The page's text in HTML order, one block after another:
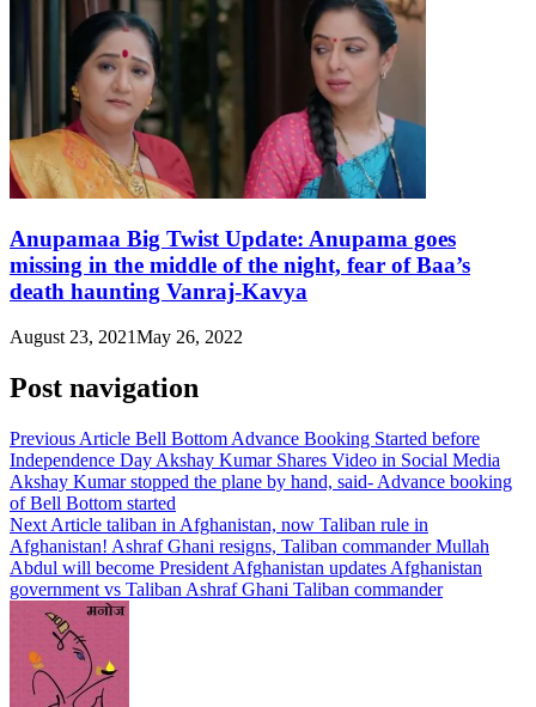
Anupamaa Big Twist Update: Anupama goes
missing in the middle of the night, fear of Baa’s
death haunting Vanraj-Kavya
August 23, 2021May 26, 2022
Post navigation
Previous Article Bell Bottom Advance Booking Started before
Independence Day Akshay Kumar Shares Video in Social Media
Akshay Kumar stopped the plane by hand, said- Advance booking
of Bell Bottom started
Next Article taliban in Afghanistan, now Taliban rule in
Afghanistan! Ashraf Ghani resigns, Taliban commander Mullah
Abdul will become President Afghanistan updates Afghanistan
government vs Taliban Ashraf Ghani Taliban commander